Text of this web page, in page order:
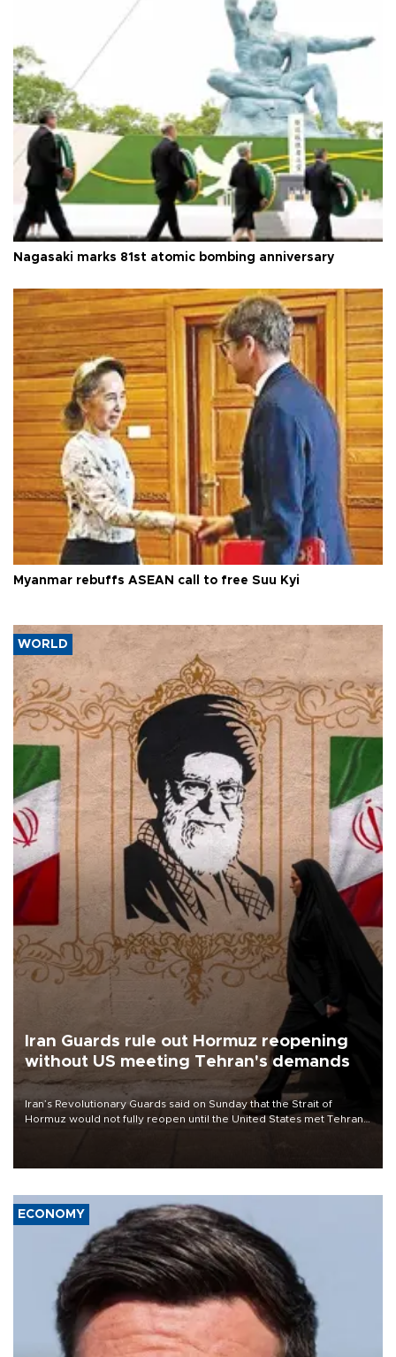
Nagasaki marks 81st atomic bombing anniversary
Myanmar rebuffs ASEAN call to free Suu Kyi
WORLD
Iran Guards rule out Hormuz reopening
without US meeting Tehran's demands
Iran’s Revolutionary Guards said on Sunday that the Strait of
Hormuz would not fully reopen until the United States met Tehran’s
ECONOMY